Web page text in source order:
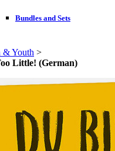
Bundles and Sets
& Youth >
Little! (German)